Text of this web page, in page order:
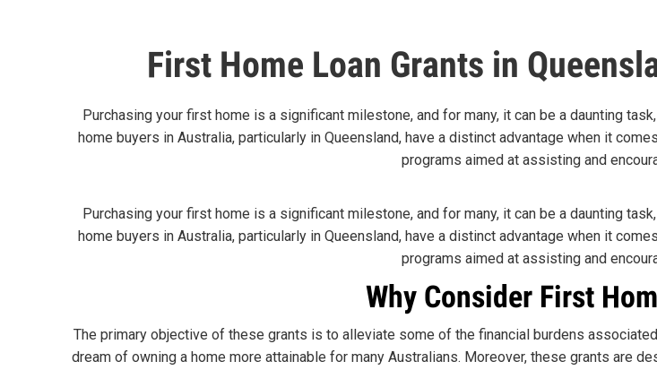
First Home Loan Grants in
Purchasing your first home is a significant milestone, and for many, it can be a daunting
home buyers in Australia, particularly in Queensland, have a distinct advantage when it
programs aimed at assisting and
Purchasing your first home is a significant milestone, and for many, it can be a daunting
home buyers in Australia, particularly in Queensland, have a distinct advantage when it
programs aimed at assisting and
Why Consider First
The primary objective of these grants is to alleviate some of the financial burdens
dream of owning a home more attainable for many Australians. Moreover, these grants are